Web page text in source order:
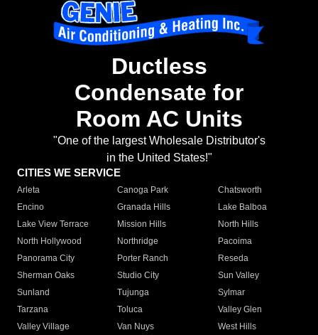
Ductless
Condensate for
Room AC Units
"One of the largest Wholesale Distributor's
in the United States!"
CITIES WE SERVICE
Arleta Canoga Park
Chatsworth
Encino
Granada Hills
Lake Balboa
Lake View Terrace
Mission Hills
North Hills
North Hollywood
Northridge
Pacoima
Panorama City
Porter Ranch
Reseda
Sherman Oaks
Studio City
Sun Valley
Sunland
Tujunga
Sylmar
Tarzana
Toluca
Valley Glen
Valley Village
Van Nuys
West Hills